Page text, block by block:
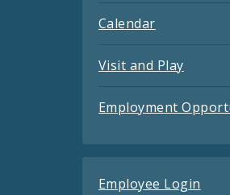
Calendar
Visit and Play
Employment
Employee Login